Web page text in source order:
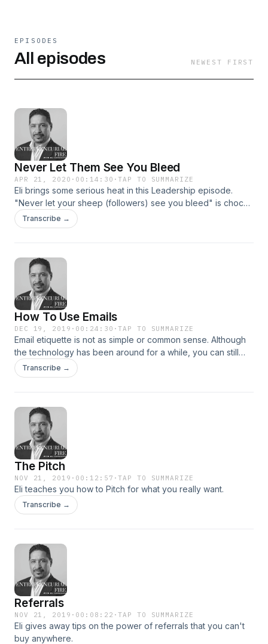
EPISODES
All episodes NEWEST FIRST
Never Let Them See You Bleed
APR 21, 2020 · 00:14:30 ·TAP TO SUMMARIZE
Eli brings some serious heat in this Leadership episode.
"Never let your sheep (followers) see you bleed" is chock-
full of leadership principles that will help you become a
more effective leader. Get your copy of Eli's best selling
@EliGhost1
Transcribe →
How To Use Emails
DEC 19, 2019 · 00:24:30 ·TAP TO SUMMARIZE
Email etiquette is not as simple or common sense. Although
the technology has been around for a while, you can still
leverage emails if you do what Eli teaches in this podcast.
Let's Go!
Transcribe →
The Pitch
NOV 21, 2019 · 00:12:57 ·TAP TO SUMMARIZE
Eli teaches you how to Pitch for what you really want.
Transcribe →
Referrals
NOV 21, 2019 · 00:08:22 ·TAP TO SUMMARIZE
Eli gives away tips on the power of referrals that you can't
buy anywhere.